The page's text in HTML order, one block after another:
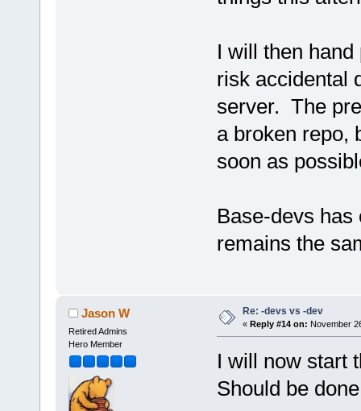
I will then
risk accidental
server. The
a broken repo,
soon as
Base-devs has
remains the
Jason W
Retired Admins
Hero Member
Re: -devs vs -dev
« Reply #14 on: November
I will now start
Should be